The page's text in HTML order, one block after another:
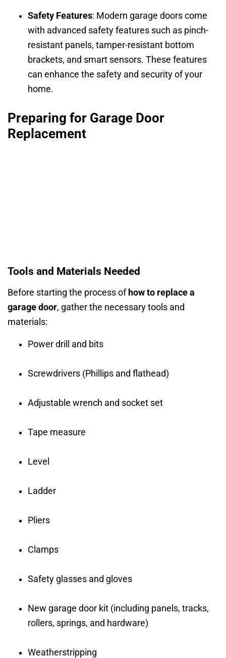
Safety Features: Modern garage doors come
with advanced safety features such as pinch-
resistant panels, tamper-resistant bottom
brackets, and smart sensors. These features
can enhance the safety and security of your
home.
Preparing for Garage Door
Replacement
Tools and Materials Needed
Before starting the process of how to replace a
garage door, gather the necessary tools and
materials:
Power drill and bits
Screwdrivers (Phillips and flathead)
Adjustable wrench and socket set
Tape measure
Level
Ladder
Pliers
Clamps
Safety glasses and gloves
New garage door kit (including panels, tracks,
rollers, springs, and hardware)
Weatherstripping